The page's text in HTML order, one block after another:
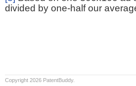
divided by one-half our
Copyright 2026 PatentBuddy.